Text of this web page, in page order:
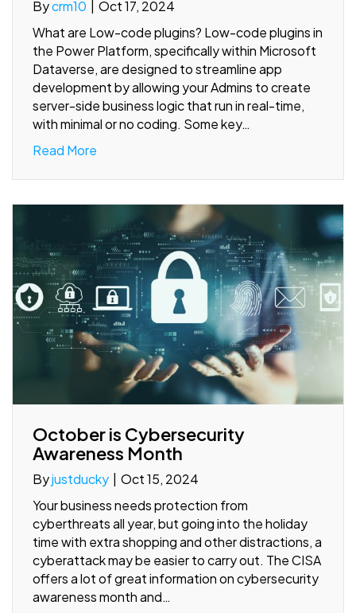
Bycrm10
Oct 17, 2024
What are Low-code plugins? Low-code plugins in
the Power Platform, specifically within Microsoft
Dataverse, are designed to streamline app
development by allowing your Admins to create
server-side business logic that run in real-time,
with minimal or no coding. Some key…
Read More
October is Cybersecurity
Awareness Month
Byjustducky | Oct 15, 2024
Your business needs protection from
cyberthreats all year, but going into the holiday
time with extra shopping and other distractions, a
cyberattack may be easier to carry out. The CISA
offers a lot of great information on cybersecurity
awareness month and…